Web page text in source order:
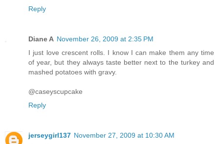
Reply
Diane A November 26, 2009 at 2:35 PM
I just love crescent rolls. I know I can make them any time
of year, but they always taste better next to the turkey and
mashed potatoes with gravy.
@caseyscupcake
Reply
jerseygirl137 November 27, 2009 at 10:30 AM